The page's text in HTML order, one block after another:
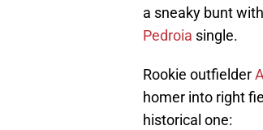
a sneaky bunt
Pedroia single.
Rookie outfielder
homer into right
historical one: